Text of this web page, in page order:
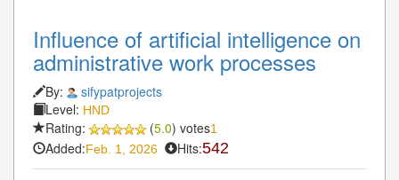
Influence of artificial intelligence on
administrative work processes
By:
sifypatprojects
Level: HND
Rating: (5.0) votes1
Added:Feb. 1, 2026 Hits:542